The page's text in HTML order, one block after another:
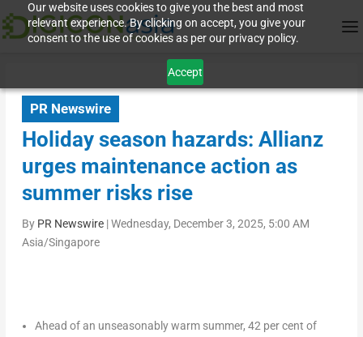
Our website uses cookies to give you the best and most
relevant experience. By clicking on accept, you give your
consent to the use of cookies as per our privacy policy.
Accept
PR Newswire
Holiday season hazards: Allianz
urges maintenance action as
summer risks rise
By PR Newswire|Wednesday, December 3, 2025, 5:00 AM
Asia/Singapore
Ahead of an unseasonably warm summer, 42 per cent of